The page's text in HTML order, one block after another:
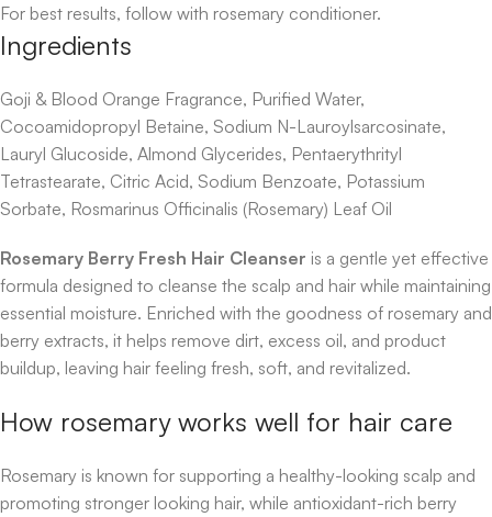
For best results, follow with rosemary conditioner.
Ingredients
Goji & Blood Orange Fragrance, Purified Water,
Cocoamidopropyl Betaine, Sodium N-Lauroylsarcosinate,
Lauryl Glucoside, Almond Glycerides, Pentaerythrityl
Tetrastearate, Citric Acid, Sodium Benzoate, Potassium
Sorbate, Rosmarinus Officinalis (Rosemary) Leaf Oil
Rosemary Berry Fresh Hair Cleanser is a gentle yet effective
formula designed to cleanse the scalp and hair while maintaining
essential moisture. Enriched with the goodness of rosemary and
berry extracts, it helps remove dirt, excess oil, and product
buildup, leaving hair feeling fresh, soft, and revitalized.
How rosemary works well for hair care
Rosemary is known for supporting a healthy-looking scalp and
promoting stronger looking hair, while antioxidant-rich berry